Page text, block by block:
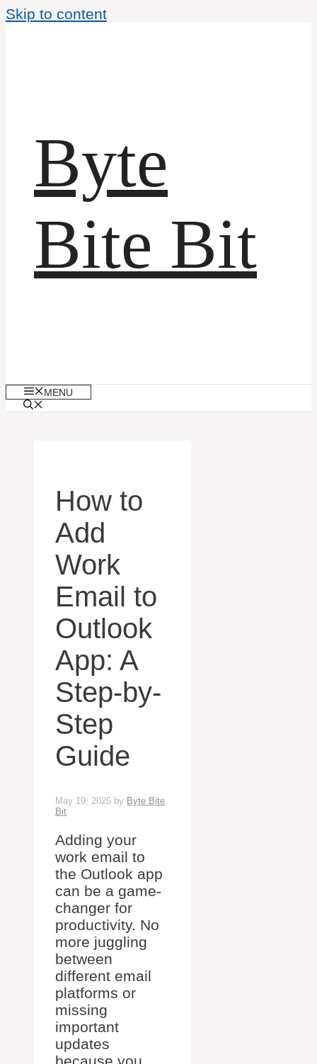
Skip to content
Byte
Bite Bit
MENU
How to
Add
Work
Email to
Outlook
App: A
Step-by-
Step
Guide
May 19, 2025 by Byte Bite
Bit
Adding your
work email to
the Outlook app
can be a game-
changer for
productivity. No
more juggling
between
different email
platforms or
missing
important
updates